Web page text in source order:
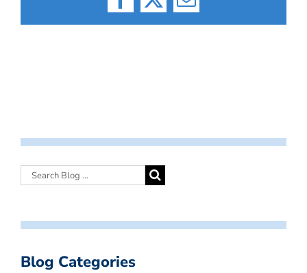
Facebook
X Email
Blog Categories